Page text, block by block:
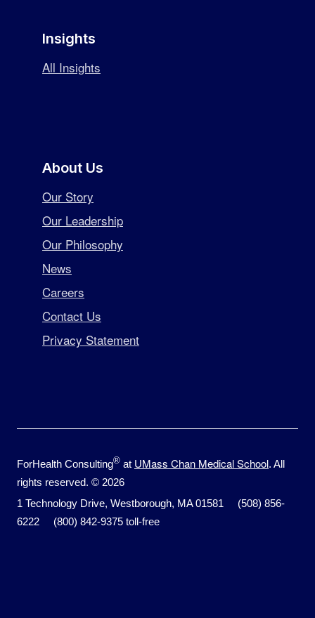
Insights
All Insights
About Us
Our Story
Our Leadership
Our Philosophy
News
Careers
Contact Us
Privacy Statement
ForHealth Consulting® at UMass Chan Medical School. All
rights reserved. © 2026
1 Technology Drive, Westborough, MA 01581 (508) 856-
6222 (800) 842-9375 toll-free